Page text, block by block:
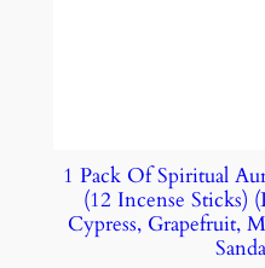
1 Pack Of Spiritual
(12 Incense Sticks)
Cypress, Grapefruit,